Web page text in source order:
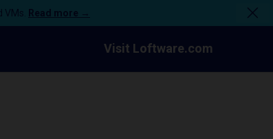
Read more →
Visit Loftware.com